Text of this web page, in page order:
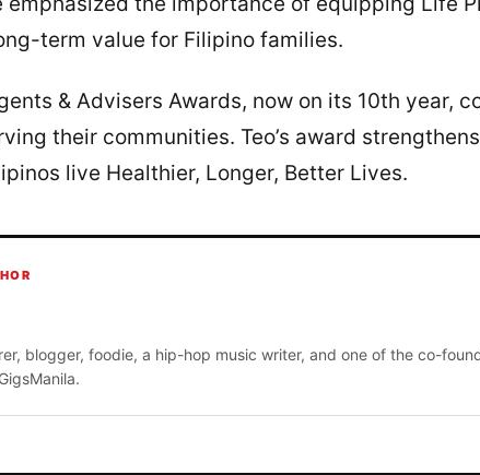
term value for Filipino families.
& Advisers Awards, now on its 10th year,
their communities. Teo’s award
live Healthier, Longer, Better Lives.
blogger, foodie, a hip-hop music writer, and one of the co-